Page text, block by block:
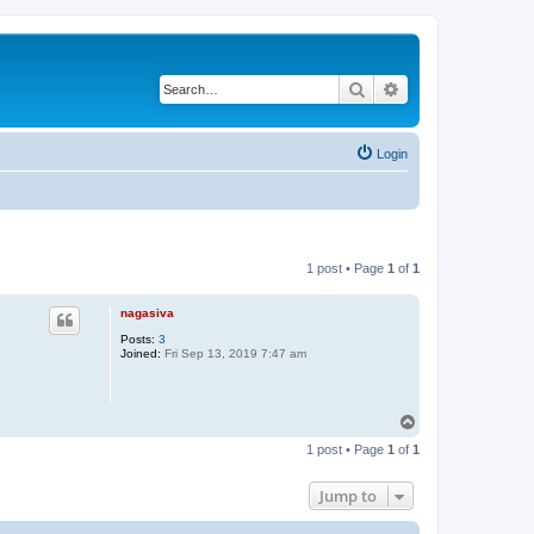
Search
Login
1 post • Page 1 of 1
nagasiva
Posts: 3
Joined: Fri Sep 13, 2019 7:47 am
p
1 post • Page 1 of 1
Jump to